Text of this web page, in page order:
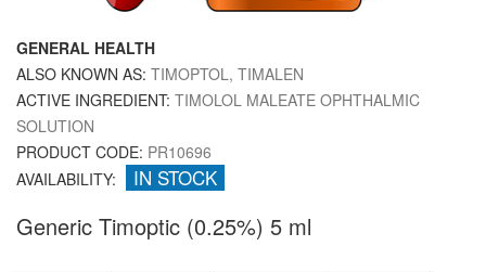
GENERAL HEALTH
ALSO KNOWN AS: TIMOPTOL, TIMALEN
ACTIVE INGREDIENT: TIMOLOL MALEATE OPHTHALMIC
SOLUTION
PRODUCT CODE: PR10696
AVAILABILITY:
IN STOCK
Generic Timoptic (0.25%) 5 ml